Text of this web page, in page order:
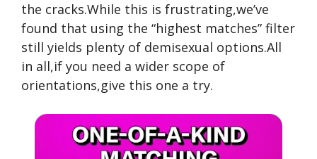
the cracks.While this is frustrating,we’ve
found that using the “highest matches” filter
still yields plenty of demisexual options.All
in all,if you need a wider scope of
orientations,give this one a try.